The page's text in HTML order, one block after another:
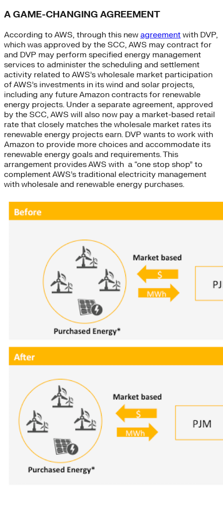
A GAME-CHANGING AGREEMENT
According to AWS, through this new agreement with DVP,
which was approved by the SCC, AWS may contract for
and DVP may perform specified energy management
services to administer the scheduling and settlement
activity related to AWS’s wholesale market participation
of AWS’s investments in its wind and solar projects,
including any future Amazon contracts for renewable
energy projects. Under a separate agreement, approved
by the SCC, AWS will also now pay a market-based retail
rate that closely matches the wholesale market rates its
renewable energy projects earn. DVP wants to work with
Amazon to provide more choices and accommodate its
renewable energy goals and requirements. This
arrangement provides AWS with a “one stop shop” to
complement AWS’s traditional electricity management
with wholesale and renewable energy purchases.